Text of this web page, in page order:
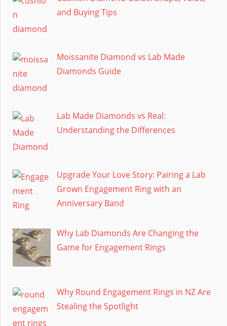
and Buying Tips
Moissanite Diamond vs Lab Made
Diamonds Guide
Lab Made Diamonds vs Real:
Understanding the Differences
Upgrade Your Love Story: Pairing a Lab
Grown Engagement Ring with an
Anniversary Band
Why Lab Diamonds Are Changing the
Game for Engagement Rings
Why Round Engagement Rings in NZ Are
Stealing the Spotlight